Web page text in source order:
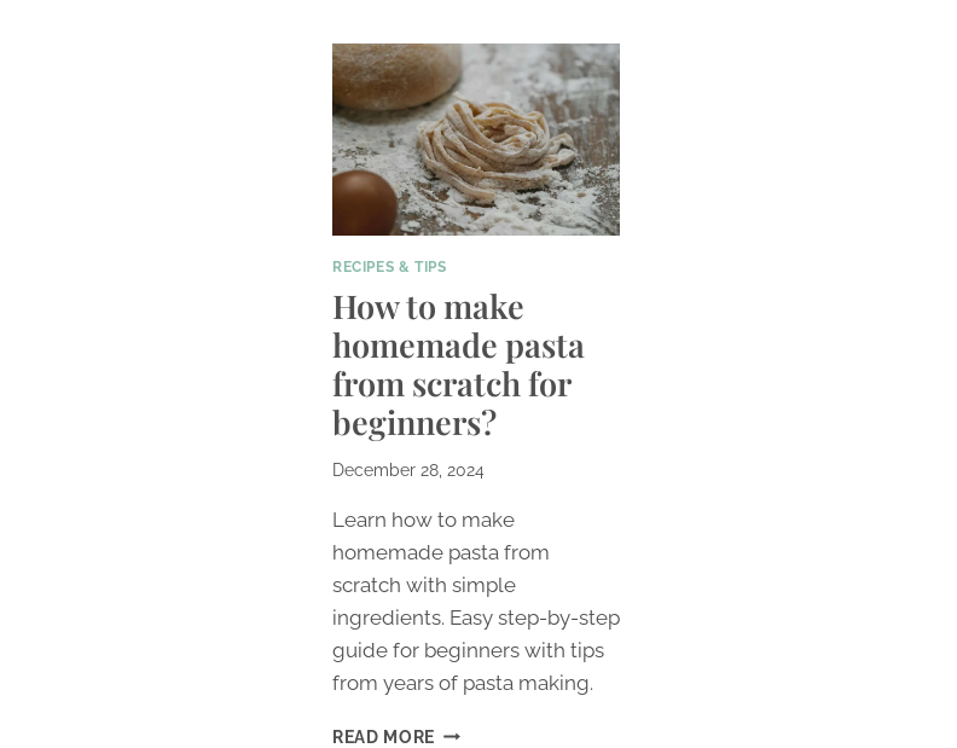
RECIPES & TIPS
How to make
homemade pasta
from scratch for
beginners?
December 28, 2024
Learn how to make
homemade pasta from
scratch with simple
ingredients. Easy step-by-step
guide for beginners with tips
from years of pasta making.
READ MORE HOW